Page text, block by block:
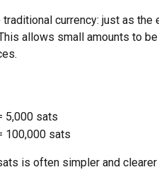
currency: just as
allows small amounts to
5,000 sats
100,000 sats
is often simpler and